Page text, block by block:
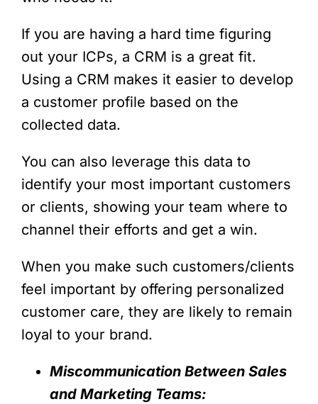
If you are having a hard time figuring
out your ICPs, a CRM is a great fit.
Using a CRM makes it easier to develop
a customer profile based on the
collected data.
You can also leverage this data to
identify your most important customers
or clients, showing your team where to
channel their efforts and get a win.
When you make such customers/clients
feel important by offering personalized
customer care, they are likely to remain
loyal to your brand.
Miscommunication Between Sales
and Marketing Teams: